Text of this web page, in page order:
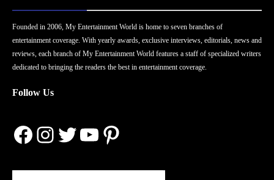
Founded in 2006, My Entertainment World is home to seven branches of
entertainment coverage. With yearly awards, exclusive interviews, editorials, news and
reviews, each branch of My Entertainment World features a staff of specialized writers
dedicated to bringing the readers the best in entertainment coverage.
Follow Us
Facebook
Instagram
Twitter
YouTube
Pinterest